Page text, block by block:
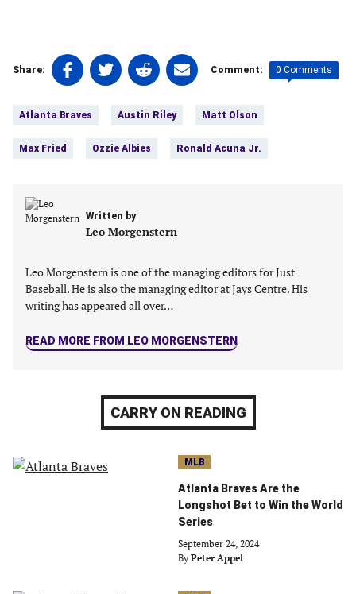
Share:
Share
on
(opens
Share
on
(opens
Share
on
(opens
Share
on
(opens
Comment: 0 Comments
Atlanta Braves Austin Riley Matt Olson
Max Fried Ozzie Albies Ronald Acuna Jr.
Written by
Leo Morgenstern
Leo Morgenstern is one of the managing editors for Just
Baseball. He is also the managing editor at Jays Centre. His
writing has appeared all over…
READ MORE FROM LEO MORGENSTERN
CARRY ON READING
MLB
Atlanta Braves Are the
Longshot Bet to Win the World
Series
September 24, 2024
By Peter Appel